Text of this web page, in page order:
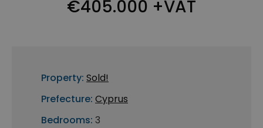
€405.000 +VAT
Property: Sold!
Prefecture: Cyprus
Bedrooms: 3